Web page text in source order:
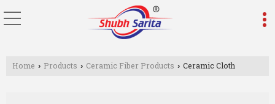
Home › Products › Ceramic Fiber Products › Ceramic Cloth